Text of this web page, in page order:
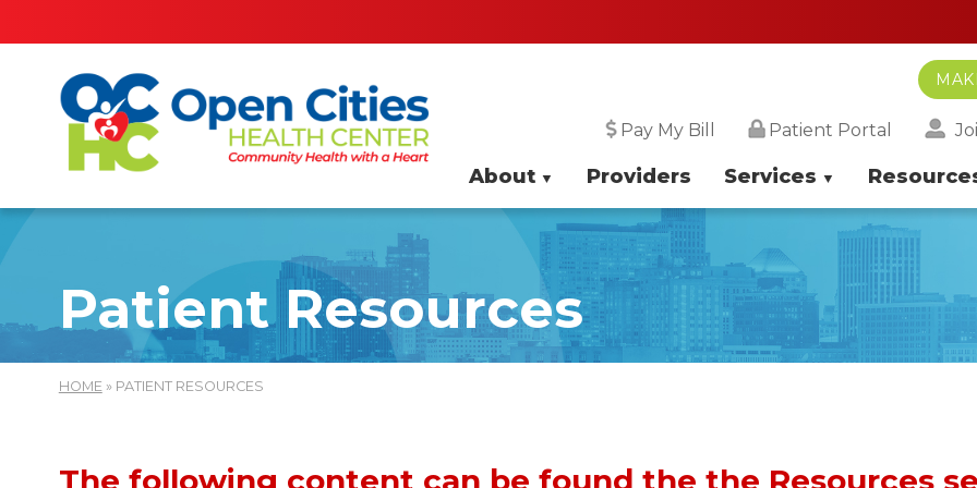
Pay My Bill Patient Portal
About Providers Services
Patient Resources
HOME » PATIENT RESOURCES
The following content can be found the the Resources